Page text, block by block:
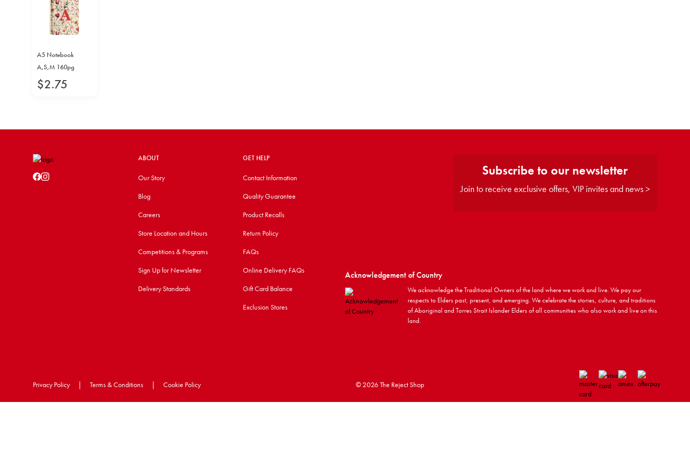
A5 Notebook
A,S,M 160pg
$2.75
ABOUT
Our Story
Blog
Careers
Store Location and Hours
Competitions & Programs
Sign Up for Newsletter
Delivery Standards
GET HELP
Contact Information
Quality Guarantee
Product Recalls
Return Policy
FAQs
Online Delivery FAQs
Gift Card Balance
Exclusion Stores
Subscribe to our newsletter
Join to receive exclusive offers, VIP invites and news >
Acknowledgement of Country
We acknowledge the Traditional Owners of the land where we work and live. We pay our
respects to Elders past, present, and emerging. We celebrate the stories, culture, and traditions
of Aboriginal and Torres Strait Islander Elders of all communities who also work and live on this
land.
Privacy Policy | Terms & Conditions | Cookie Policy © 2026 The Reject Shop